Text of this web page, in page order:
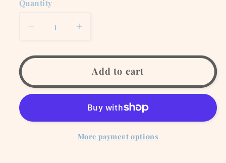
Quantity
Decrease
for
Sea
Glass
with
Increase
for
White
Sea
Glass
Earrings
with
White
Add to cart
More payment options